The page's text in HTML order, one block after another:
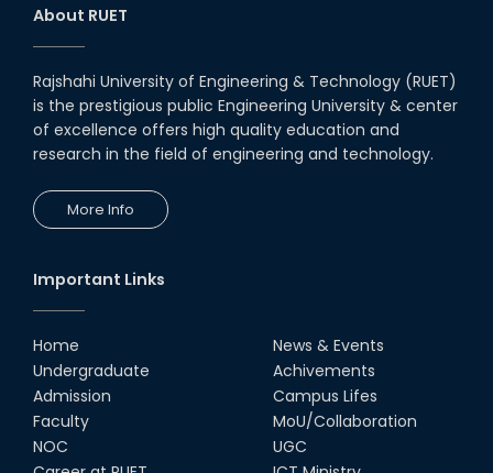
About RUET
Rajshahi University of Engineering & Technology (RUET)
is the prestigious public Engineering University & center
of excellence offers high quality education and
research in the field of engineering and technology.
More Info
Important Links
Home
Undergraduate
Admission
Faculty
NOC
News & Events
Achivements
Campus Lifes
MoU/Collaboration
UGC